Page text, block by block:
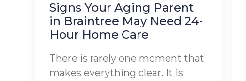
Signs Your Aging Parent
in Braintree May Need 24-
Hour Home Care
There is rarely one moment that
makes everything clear. It is